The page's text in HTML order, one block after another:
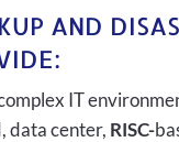
AND
IT
data center, RISC-